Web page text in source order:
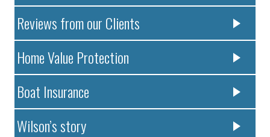
Reviews from our Clients
Home Value Protection
Boat Insurance
Wilson’s story